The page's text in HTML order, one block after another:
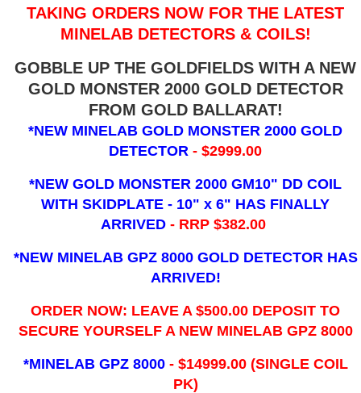
TAKING ORDERS NOW FOR THE LATEST
MINELAB DETECTORS & COILS!
GOBBLE UP THE GOLDFIELDS WITH A NEW
GOLD MONSTER 2000 GOLD DETECTOR
FROM GOLD BALLARAT!
*NEW MINELAB GOLD MONSTER 2000 GOLD
DETECTOR- $2999.00
*NEW GOLD MONSTER 2000 GM10" DD COIL
WITH SKIDPLATE - 10" x 6" HAS FINALLY
ARRIVED - RRP $382.00
*NEW MINELAB GPZ 8000 GOLD DETECTOR HAS
ARRIVED!
ORDER NOW: LEAVE A $500.00 DEPOSIT TO
SECURE YOURSELF A NEW MINELAB GPZ 8000
*MINELAB GPZ 8000 - ​$14999.00 (SINGLE COIL
PK)